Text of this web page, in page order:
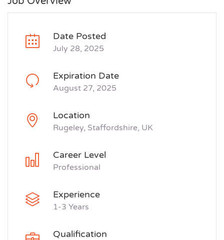
Date Posted
July 28, 2025
Expiration Date
August 27, 2025
Location
Rugeley, Staffordshire, UK
Career Level
Professional
Experience
1-3 Years
Qualification